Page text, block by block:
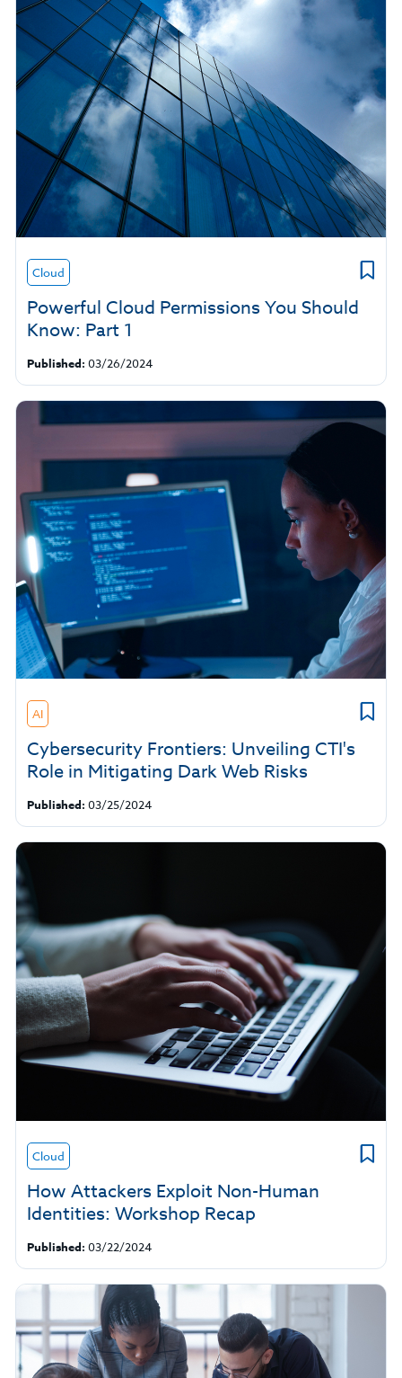
Cloud
Powerful Cloud Permissions You Should
Know: Part 1
Published: 03/26/2024
AI
Cybersecurity Frontiers: Unveiling CTI's
Role in Mitigating Dark Web Risks
Published: 03/25/2024
Cloud
How Attackers Exploit Non-Human
Identities: Workshop Recap
Published: 03/22/2024